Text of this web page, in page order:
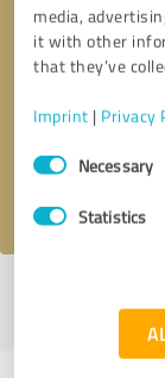
media,
it with other
that they’ve
Imprint | Privacy
Consent
SelectionNecessary
Statistics
Callback